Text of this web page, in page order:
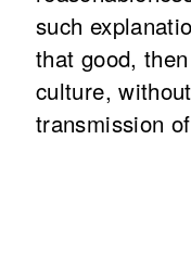
such
that good,
culture,
transmission